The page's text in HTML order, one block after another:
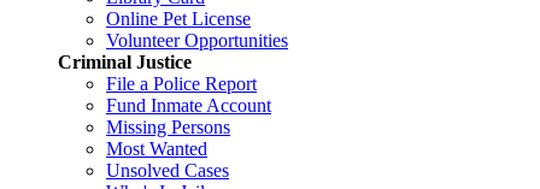
Online Pet License
Volunteer Opportunities
Criminal Justice
File a Police Report
Fund Inmate Account
Missing Persons
Most Wanted
Unsolved Cases